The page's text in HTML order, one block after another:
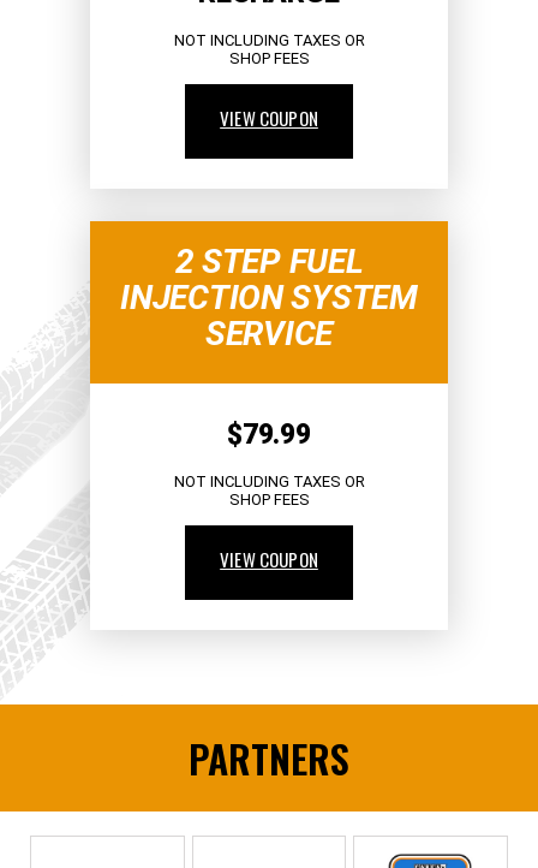
NOT INCLUDING TAXES OR
SHOP FEES
VIEW COUPON
2 STEP FUEL
INJECTION SYSTEM
SERVICE
$79.99
NOT INCLUDING TAXES OR
SHOP FEES
VIEW COUPON
PARTNERS